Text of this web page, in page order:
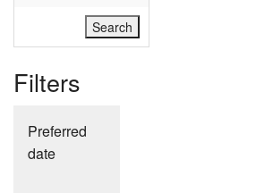
Filters
Preferred
date